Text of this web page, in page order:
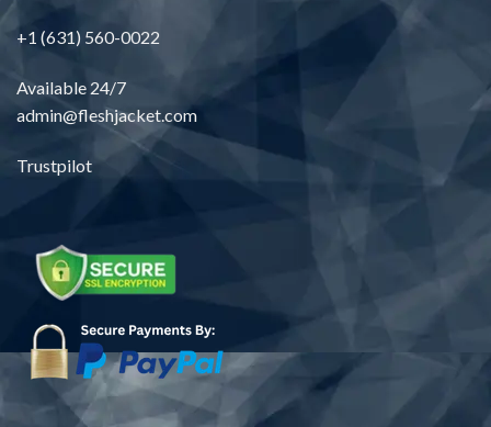
+1 (631) 560-0022
Available 24/7
admin@fleshjacket.com
Trustpilot